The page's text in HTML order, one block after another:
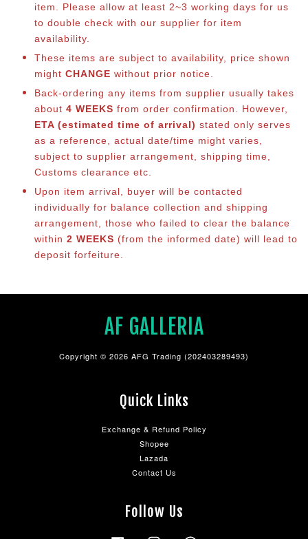
item. Please allow at least 2~3 working days for us
to double check with our supplier for item
availability.
These items are subject to availability, price shown
might CHANGE without prior notice.
Back-ordering any items from supplier usually takes
about 4 WEEKS from order confirmation. However,
ETA (estimated time of arrival) stated only serves
as a reference, actual date/time might varies,
subject to supplier arrangement, shipping time,
Customs clearance etc.
Upon item arrival, buyer will be contacted
individually for balance collection and shipping
arrangement, those who failed to clear the balance
within 2 WEEKS (from the informed date) will lead to
deposit forfeiture.
AF GALLERIA
Copyright © 2026 AFG Trading (202403289493)
Quick Links
Exchange & Refund Policy
Shopee
Lazada
Contact Us
Follow Us